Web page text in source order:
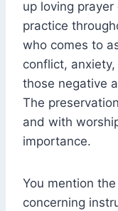
up loving
practice
who comes to
conflict,
those negative
The
and with
importance.
You mention
concerning